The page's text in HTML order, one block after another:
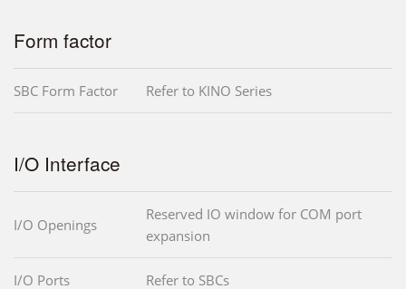
Form factor
SBC Form Factor Refer to KINO Series
I/O Interface
I/O Openings
Reserved IO window for COM port
expansion
I/O Ports Refer to SBCs